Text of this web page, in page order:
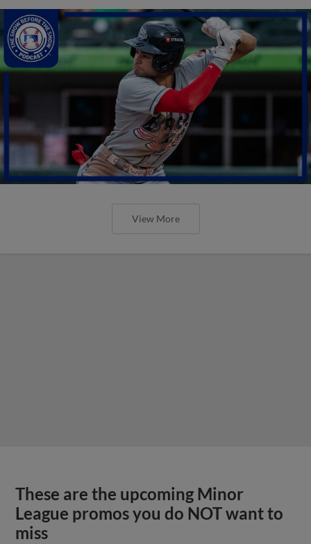
View More
These are the upcoming Minor
League promos you do NOT want to
miss